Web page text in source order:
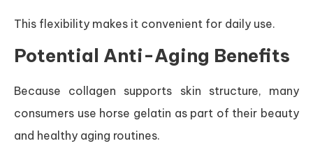
This flexibility makes it convenient for daily use.
Potential Anti-Aging Benefits
Because collagen supports skin structure, many
consumers use horse gelatin as part of their beauty
and healthy aging routines.